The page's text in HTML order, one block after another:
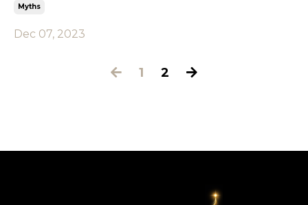
Myths
Dec 07, 2023
1 2